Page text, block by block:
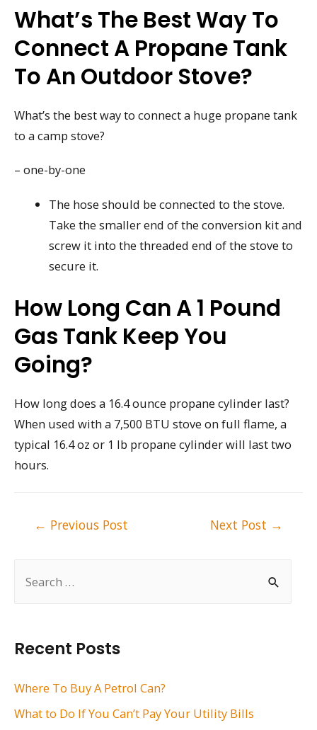
h
f
Recent Posts
Where To Buy A Petrol Can?
What to Do If You Can’t Pay Your Utility Bills
What’s The Best Way To
Connect A Propane Tank
To An Outdoor Stove?
What’s the best way to connect a huge propane tank
to a camp stove?
– one-by-one
The hose should be connected to the stove.
Take the smaller end of the conversion kit and
screw it into the threaded end of the stove to
secure it.
How Long Can A 1 Pound
Gas Tank Keep You
Going?
How long does a 16.4 ounce propane cylinder last?
When used with a 7,500 BTU stove on full flame, a
typical 16.4 oz or 1 lb propane cylinder will last two
hours.
← Previous Post Next Post →